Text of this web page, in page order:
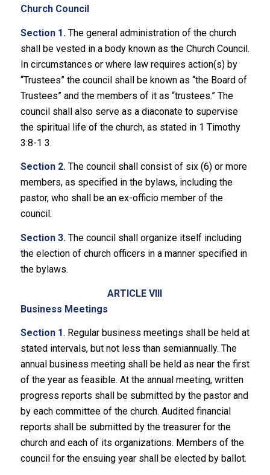
Church Council
Section 1.The general administration of the church
shall be vested in a body known as the Church Council.
In circumstances or where law requires action(s) by
“Trustees” the council shall be known as “the Board of
Trustees” and the members of it as “trustees.” The
council shall also serve as a diaconate to supervise
the spiritual life of the church, as stated in 1 Timothy
3:8-1 3.
Section 2.The council shall consist of six (6) or more
members, as specified in the bylaws, including the
pastor, who shall be an ex-officio member of the
council.
Section 3. The council shall organize itself including
the election of church officers in a manner specified in
the bylaws.
ARTICLE VIII
Business Meetings
Section 1. Regular business meetings shall be held at
stated intervals, but not less than semiannually. The
annual business meeting shall be held as near the first
of the year as feasible. At the annual meeting, written
progress reports shall be submitted by the pastor and
by each committee of the church. Audited financial
reports shall be submitted by the treasurer for the
church and each of its organizations. Members of the
council for the ensuing year shall be elected by ballot.